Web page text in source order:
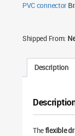
PVC connector
Shipped From:
Description
Theflexible